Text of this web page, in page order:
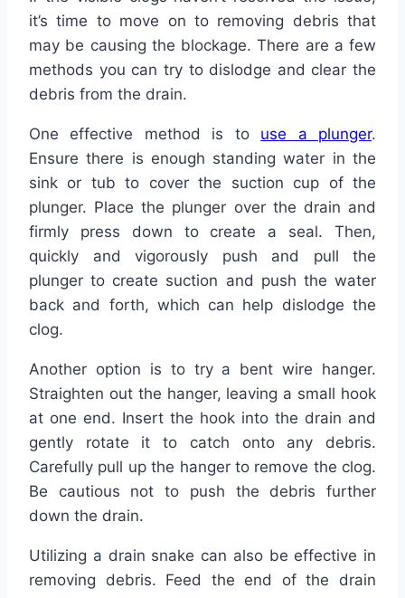
it’s time to move on to removing debris that
may be causing the blockage. There are a few
methods you can try to dislodge and clear the
debris from the drain.
One effective method is to use a plunger.
Ensure there is enough standing water in the
sink or tub to cover the suction cup of the
plunger. Place the plunger over the drain and
firmly press down to create a seal. Then,
quickly and vigorously push and pull the
plunger to create suction and push the water
back and forth, which can help dislodge the
clog.
Another option is to try a bent wire hanger.
Straighten out the hanger, leaving a small hook
at one end. Insert the hook into the drain and
gently rotate it to catch onto any debris.
Carefully pull up the hanger to remove the clog.
Be cautious not to push the debris further
down the drain.
Utilizing a drain snake can also be effective in
removing debris. Feed the end of the drain